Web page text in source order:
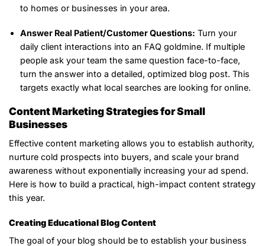
to homes or businesses in your area.
Answer Real Patient/Customer Questions: Turn your
daily client interactions into an FAQ goldmine. If multiple
people ask your team the same question face-to-face,
turn the answer into a detailed, optimized blog post. This
targets exactly what local searches are looking for online.
Content Marketing Strategies for Small
Businesses
Effective content marketing allows you to establish authority,
nurture cold prospects into buyers, and scale your brand
awareness without exponentially increasing your ad spend.
Here is how to build a practical, high-impact content strategy
this year.
Creating Educational Blog Content
The goal of your blog should be to establish your business